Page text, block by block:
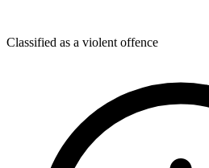
Classified as a violent offence